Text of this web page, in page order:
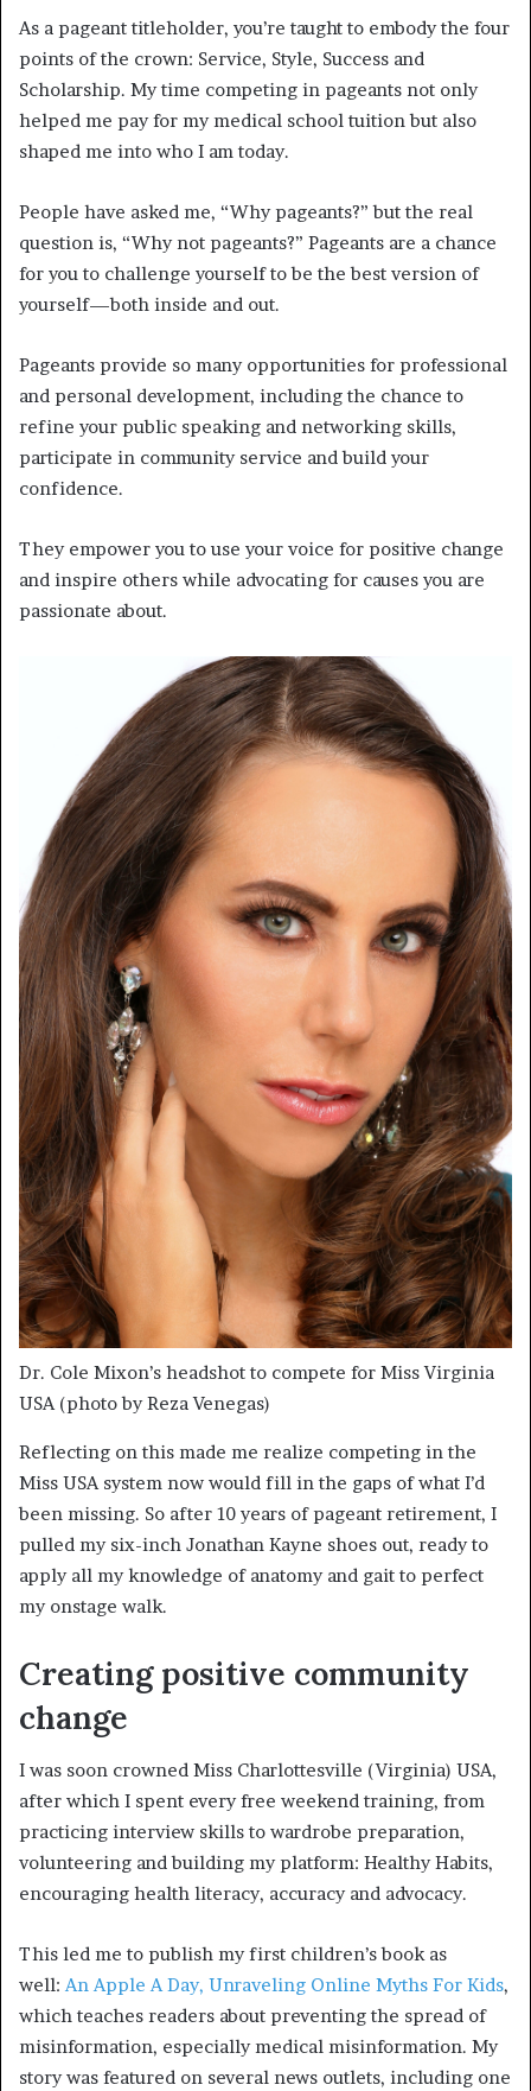
As a pageant titleholder, you’re taught to embody the four
points of the crown: Service, Style, Success and
Scholarship. My time competing in pageants not only
helped me pay for my medical school tuition but also
shaped me into who I am today.
People have asked me, “Why pageants?” but the real
question is, “Why not pageants?” Pageants are a chance
for you to challenge yourself to be the best version of
yourself—both inside and out.
Pageants provide so many opportunities for professional
and personal development, including the chance to
refine your public speaking and networking skills,
participate in community service and build your
confidence.
They empower you to use your voice for positive change
and inspire others while advocating for causes you are
passionate about.
Dr. Cole Mixon’s headshot to compete for Miss Virginia
USA (photo by Reza Venegas)
Reflecting on this made me realize competing in the
Miss USA system now would fill in the gaps of what I’d
been missing. So after 10 years of pageant retirement, I
pulled my six-inch Jonathan Kayne shoes out, ready to
apply all my knowledge of anatomy and gait to perfect
my onstage walk.
Creating positive community
change
I was soon crowned Miss Charlottesville (Virginia) USA,
after which I spent every free weekend training, from
practicing interview skills to wardrobe preparation,
volunteering and building my platform: Healthy Habits,
encouraging health literacy, accuracy and advocacy.
This led me to publish my first children’s book as
well: An Apple A Day, Unraveling Online Myths For Kids,
which teaches readers about preventing the spread of
misinformation, especially medical misinformation. My
story was featured on several news outlets, including one